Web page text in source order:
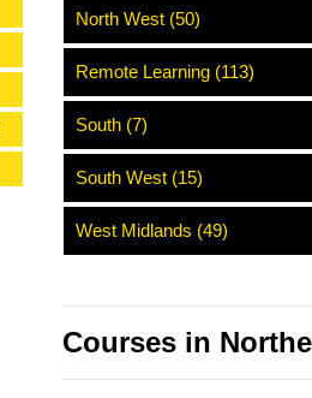
North West (50)
Remote Learning (113)
South (7)
South West (15)
West Midlands (49)
Courses in